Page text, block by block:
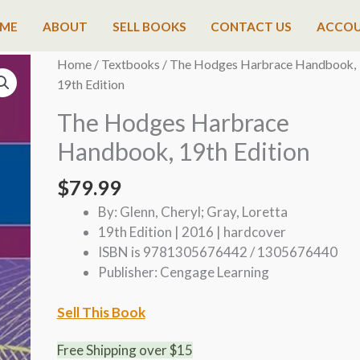
ABOUT SELL BOOKS CONTACT US
Home/ Textbooks / The Hodges Harbrace Handbook,
19th Edition
The Hodges Harbrace
Handbook, 19th Edition
$79.99
By: Glenn, Cheryl; Gray, Loretta
19th Edition | 2016 | hardcover
ISBN is 9781305676442 / 1305676440
Publisher: Cengage Learning
Sell This Book
Free Shipping over $15